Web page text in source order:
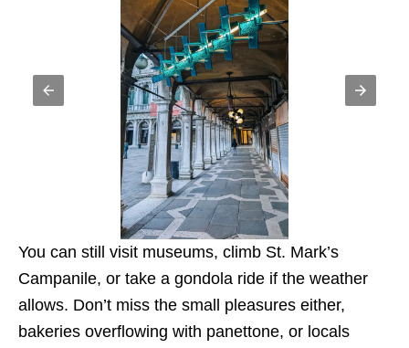
You can still visit museums, climb St. Mark’s
Campanile, or take a gondola ride if the weather
allows. Don’t miss the small pleasures either,
bakeries overflowing with panettone, or locals